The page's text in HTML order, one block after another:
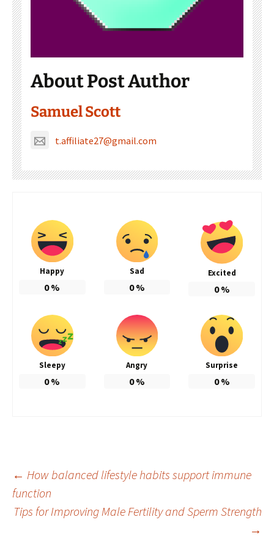
About Post Author
Samuel Scott
t.affiliate27@gmail.com
Happy
0%
Sad
0%
Excited
0%
Sleepy
0%
Angry
0%
Surprise
0%
Post
navigation
← How balanced lifestyle habits support immune
function
Tips for Improving Male Fertility and Sperm Strength
→